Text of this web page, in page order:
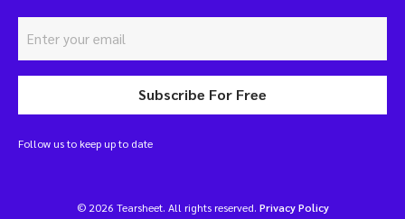
Subscribe For Free
Follow us to keep up to date
© 2026 Tearsheet. All rights reserved. Privacy Policy